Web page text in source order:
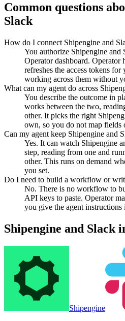
Common questions
Slack
How do I connect Shipengine and
You authorize Shipengine and
Operator dashboard. Operator
refreshes the access tokens
working across them without
What can my agent do across
You describe the outcome in
works between the two,
other. It picks the right
own, so you do not map fields
Can my agent keep Shipengine and
Yes. It can watch Shipengine
step, reading from one and
other. This runs on demand
you set.
Do I need to build a workflow or
No. There is no workflow to
API keys to paste. Operator
you give the agent instructions
Shipengine and Slack
Shipengine